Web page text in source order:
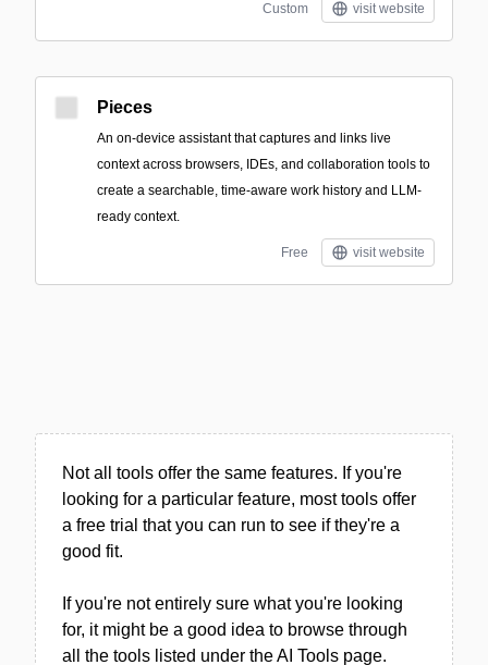
Custom visit website
Pieces
An on-device assistant that captures and links live
context across browsers, IDEs, and collaboration tools to
create a searchable, time-aware work history and LLM-
ready context.
Free visit website
Not all tools offer the same features. If you're
looking for a particular feature, most tools offer
a free trial that you can run to see if they're a
good fit.
If you're not entirely sure what you're looking
for, it might be a good idea to browse through
all the tools listed under the AI Tools page.